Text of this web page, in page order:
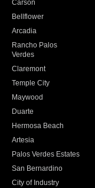
Carson
Bellflower
Arcadia
Rancho Palos
Verdes
Claremont
Temple City
Maywood
Duarte
Hermosa Beach
Artesia
Palos Verdes Estates
San Bernardino
City of Industry